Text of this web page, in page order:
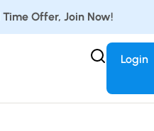
Offer, Join Now!
Login